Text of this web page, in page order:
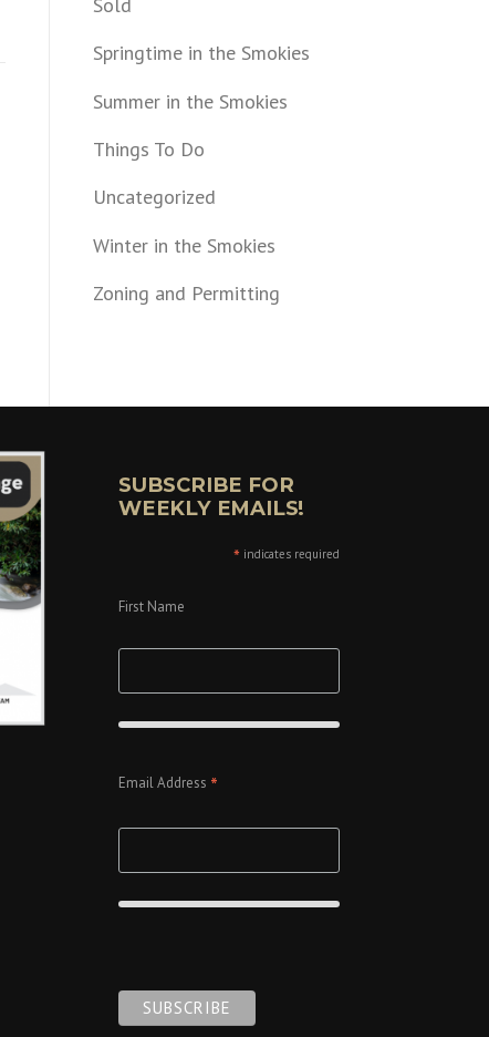
Springtime in the Smokies
Summer in the Smokies
Things To Do
Uncategorized
Winter in the Smokies
Zoning and Permitting
SUBSCRIBE FOR
WEEKLY EMAILS!
*indicates required
First Name
Email Address *